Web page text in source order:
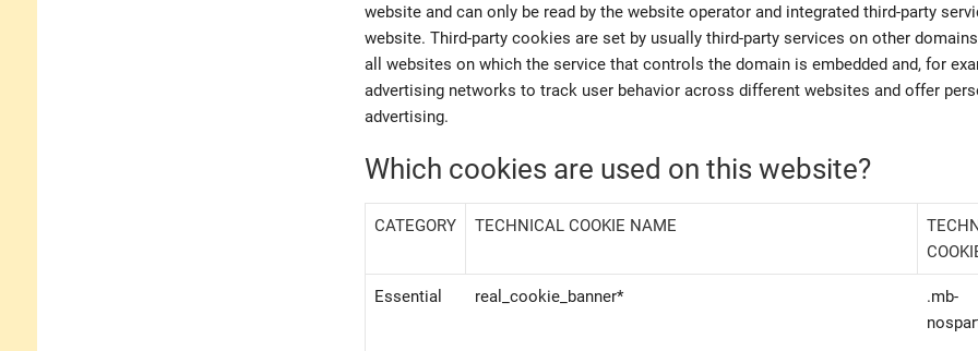
website and can only be read by the website operator and integrated third-party
website. Third-party cookies are set by usually third-party services on other
all websites on which the service that controls the domain is embedded and, for
advertising networks to track user behavior across different websites and offer
advertising.
Which cookies are used on this website?
CATEGORY TECHNICAL COOKIE NAME
Essential real_cookie_banner*
.mb-